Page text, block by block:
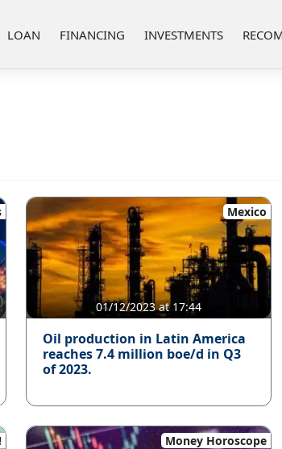
LOAN FINANCING INVESTMENTS
Mexico
01/12/2023 at 17:44
Oil production in Latin America
reaches 7.4 million boe/d in Q3
of 2023.
Money Horoscope